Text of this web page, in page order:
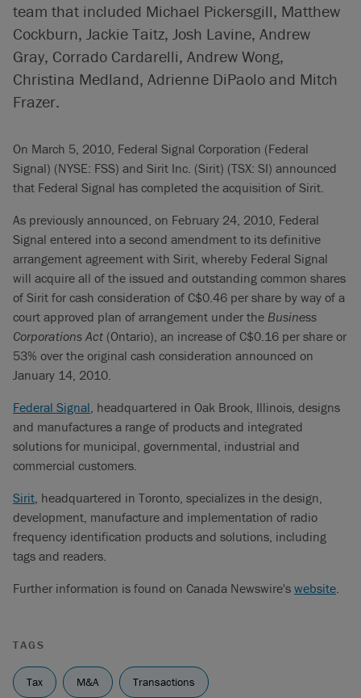
team that included Michael Pickersgill, Matthew
Cockburn, Jackie Taitz, Josh Lavine, Andrew
Gray, Corrado Cardarelli, Andrew Wong,
Christina Medland, Adrienne DiPaolo and Mitch
Frazer.
On March 5, 2010, Federal Signal Corporation (Federal
Signal) (NYSE: FSS) and Sirit Inc. (Sirit) (TSX: SI) announced
that Federal Signal has completed the acquisition of Sirit.
As previously announced, on February 24, 2010, Federal
Signal entered into a second amendment to its definitive
arrangement agreement with Sirit, whereby Federal Signal
will acquire all of the issued and outstanding common shares
of Sirit for cash consideration of C$0.46 per share by way of a
court approved plan of arrangement under the Business
Corporations Act (Ontario), an increase of C$0.16 per share or
53% over the original cash consideration announced on
January 14, 2010.
Federal Signal, headquartered in Oak Brook, Illinois, designs
and manufactures a range of products and integrated
solutions for municipal, governmental, industrial and
commercial customers.
Sirit, headquartered in Toronto, specializes in the design,
development, manufacture and implementation of radio
frequency identification products and solutions, including
tags and readers.
Further information is found on Canada Newswire's website.
TAGS
Tax M&A Transactions